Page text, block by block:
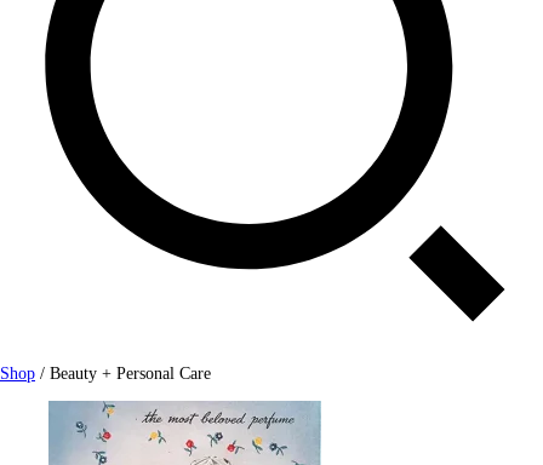
Shop / Beauty + Personal Care